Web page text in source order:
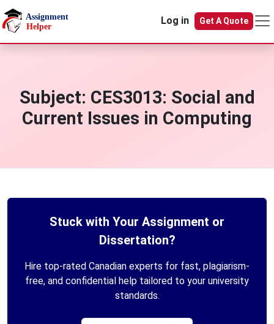
Skip to main content
Log in
Get A Quote
Subject: CES3013: Social and
Current Issues in Computing
Stuck with Your Assignment or
Dissertation?
Hire top-rated Canadian experts for fast, plagiarism-
free, and confidential help tailored to your university
standards.